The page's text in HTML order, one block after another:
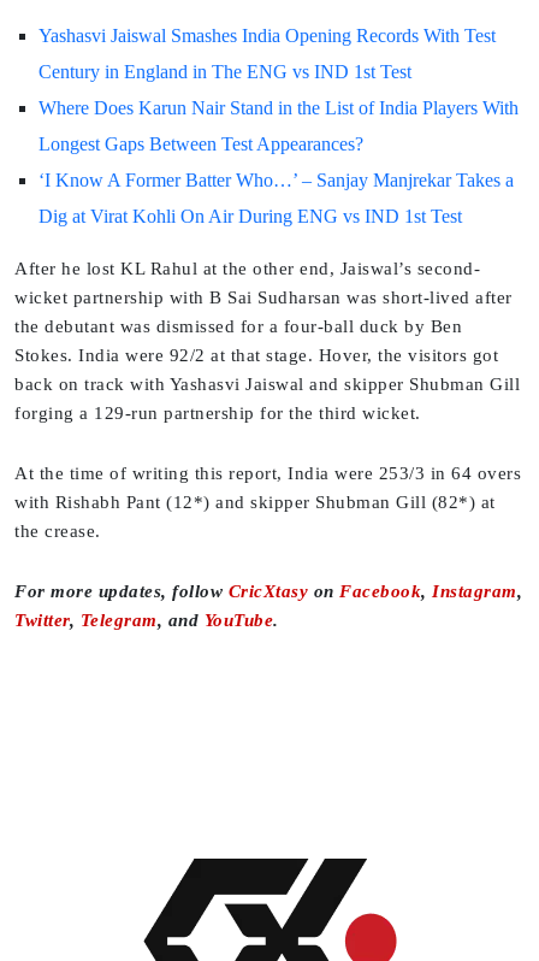
Yashasvi Jaiswal Smashes India Opening Records With Test
Century in England in The ENG vs IND 1st Test
Where Does Karun Nair Stand in the List of India Players With
Longest Gaps Between Test Appearances?
‘I Know A Former Batter Who…’ – Sanjay Manjrekar Takes a
Dig at Virat Kohli On Air During ENG vs IND 1st Test
After he lost KL Rahul at the other end, Jaiswal’s second-
wicket partnership with B Sai Sudharsan was short-lived after
the debutant was dismissed for a four-ball duck by Ben
Stokes. India were 92/2 at that stage. Hover, the visitors got
back on track with Yashasvi Jaiswal and skipper Shubman Gill
forging a 129-run partnership for the third wicket.
At the time of writing this report, India were 253/3 in 64 overs
with Rishabh Pant (12*) and skipper Shubman Gill (82*) at
the crease.
For more updates, follow CricXtasy on Facebook, Instagram,
Twitter, Telegram, and YouTube.